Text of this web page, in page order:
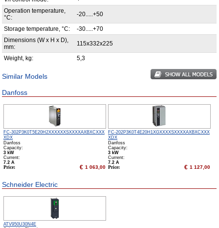
Operation temperature,
°С:
-20.....+50
Storage temperature, °С:
-30.....+70
Dimensions (W x H x D),
mm:
115x332x225
Weight, kg: 5,3
Similar Models
Danfoss
FC-302P3K0T5E20H2XXXXXXSXXXXAXBXCXXX
XDX
Danfoss
Capacity:
3 kW
Сurrent:
7.2 А
Price: 1 063,00
€
FC-202P3K0T4E20H1XGXXXXSXXXXAXBXCXXX
XDX
Danfoss
Capacity:
3 kW
Сurrent:
7.2 А
Price: 1 127,00
€
Schneider Electric
ATV950U30N4E